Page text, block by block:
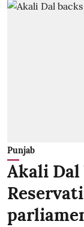
Punjab
Akali Dal